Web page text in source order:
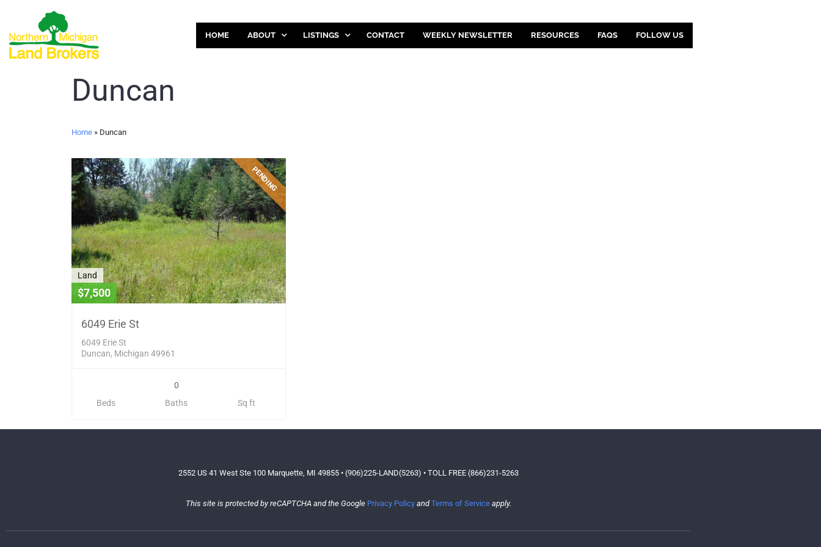
HOME ABOUT LISTINGS CONTACT WEEKLY NEWSLETTER RESOURCES FAQS FOLLOW US
Duncan
Home » Duncan
PENDING
Land
$7,500
6049 Erie St
6049 Erie St
Duncan, Michigan 49961
Beds
0
Baths
Sq ft
2552 US 41 West Ste 100 Marquette, MI 49855 • (906)225-LAND(5263) • TOLL FREE (866)231-5263
This site is protected by reCAPTCHA and the Google Privacy PolicyandTerms of Serviceapply.